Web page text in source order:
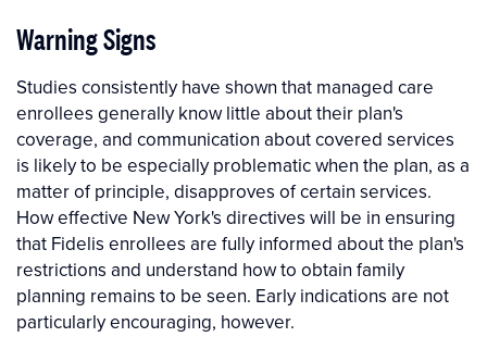
Warning Signs
Studies consistently have shown that managed care
enrollees generally know little about their plan's
coverage, and communication about covered services
is likely to be especially problematic when the plan, as a
matter of principle, disapproves of certain services.
How effective New York's directives will be in ensuring
that Fidelis enrollees are fully informed about the plan's
restrictions and understand how to obtain family
planning remains to be seen. Early indications are not
particularly encouraging, however.